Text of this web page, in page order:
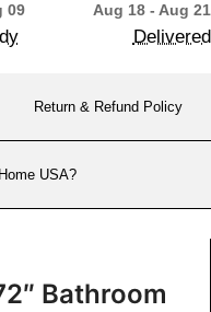
09 Aug 18 - Aug 21
Delivered
Return & Refund Policy
USA?
Bathroom